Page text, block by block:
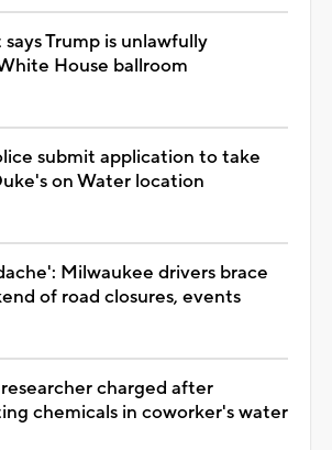
Trump is unlawfully
House ballroom
submit application to take
on Water location
Milwaukee drivers brace
of road closures, events
charged after
chemicals in coworker's water